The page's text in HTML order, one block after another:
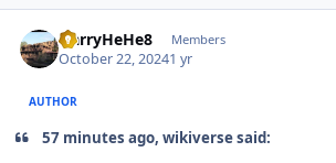
HarryHeHe8 Members
October 22, 20241 yr
AUTHOR
57 minutes ago, wikiverse said: